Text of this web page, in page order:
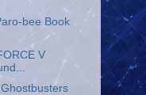
bee Book
V